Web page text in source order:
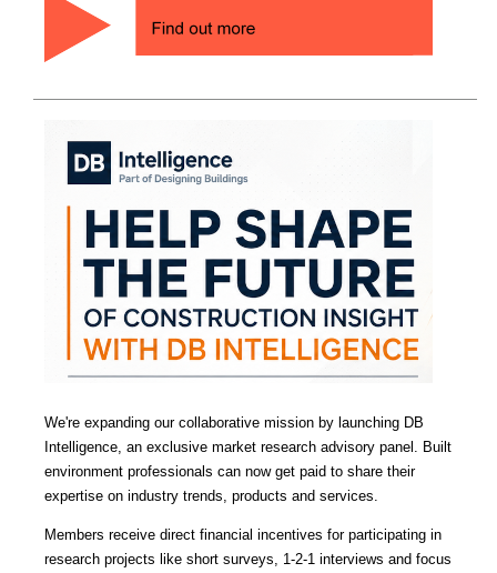
We're expanding our collaborative mission by launching DB
Intelligence, an exclusive market research advisory panel. Built
environment professionals can now get paid to share their
expertise on industry trends, products and services.
Members receive direct financial incentives for participating in
research projects like short surveys, 1-2-1 interviews and focus